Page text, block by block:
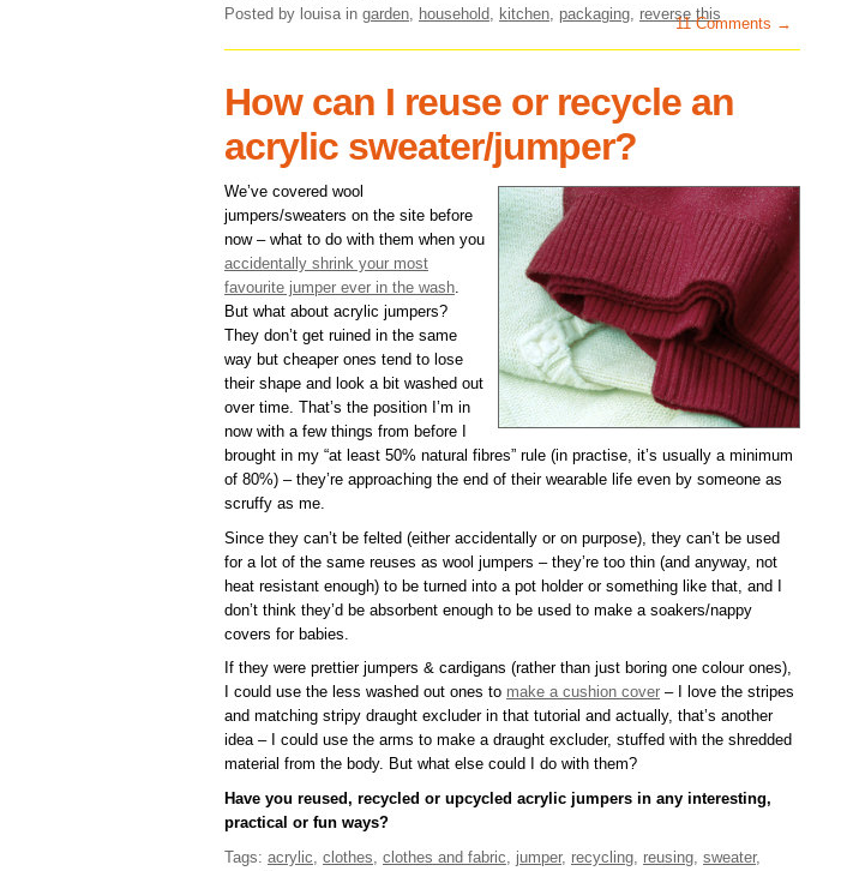
Posted by louisa in garden household kitchen packaging reverse this
11 Comments →
How can I reuse or recycle an
acrylic sweater/jumper?
We’ve covered wool
jumpers/sweaters on the site before
now – what to do with them when you
accidentally shrink your most
favourite jumper ever in the wash
But what about acrylic jumpers?
They don’t get ruined in the same
way but cheaper ones tend to lose
their shape and look a bit washed out
over time. That’s the position I’m in
now with a few things from before I
brought in my “at least 50% natural fibres” rule (in practise, it’s usually a minimum
of 80%) – they’re approaching the end of their wearable life even by someone as
scruffy as me.
Since they can’t be felted (either accidentally or on purpose), they can’t be used
for a lot of the same reuses as wool jumpers – they’re too thin (and anyway, not
heat resistant enough) to be turned into a pot holder or something like that, and I
don’t think they’d be absorbent enough to be used to make a soakers/nappy
covers for babies.
If they were prettier jumpers & cardigans (rather than just boring one colour ones),
I could use the less washed out ones to make a cushion cover – I love the stripes
and matching stripy draught excluder in that tutorial and actually, that’s another
idea – I could use the arms to make a draught excluder, stuffed with the shredded
material from the body. But what else could I do with them?
Have you reused, recycled or upcycled acrylic jumpers in any interesting,
practical or fun ways?
Tags: acrylic, clothes, clothes and fabric, jumper, recycling, reusing, sweater,